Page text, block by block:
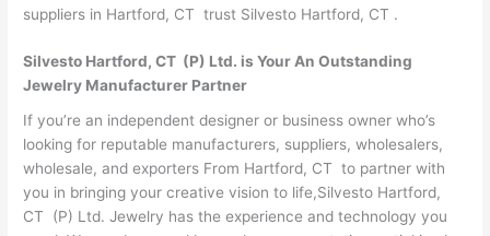
suppliers in Hartford, CT trust Silvesto Hartford, CT .
Silvesto Hartford, CT (P) Ltd. is Your An Outstanding
Jewelry Manufacturer Partner
If you’re an independent designer or business owner who’s
looking for reputable manufacturers, suppliers, wholesalers,
wholesale, and exporters From Hartford, CT to partner with
you in bringing your creative vision to life,Silvesto Hartford,
CT (P) Ltd. Jewelry has the experience and technology you